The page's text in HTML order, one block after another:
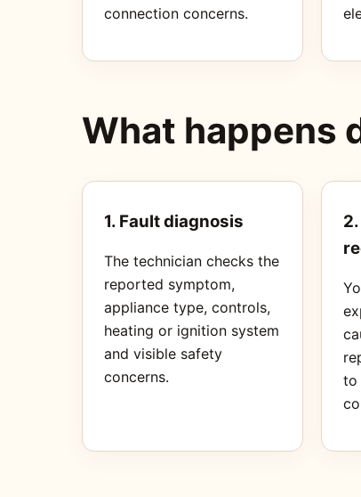
connection concerns.
What happens
1. Fault diagnosis
The technician checks the
reported symptom,
appliance type, controls,
heating or ignition system
and visible safety
concerns.
to